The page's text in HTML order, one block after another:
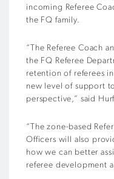
incoming Referee
the FQ family.
“The Referee Coach
the FQ Referee
retention of referees
new level of support
perspective,” said
“The zone-based
Officers will also
how we can better
referee development